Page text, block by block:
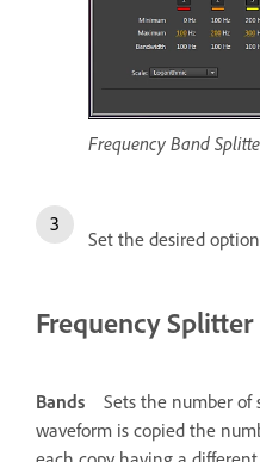
Frequency Band
Set the desired
Frequency
Bands
Sets the number of
waveform is copied the